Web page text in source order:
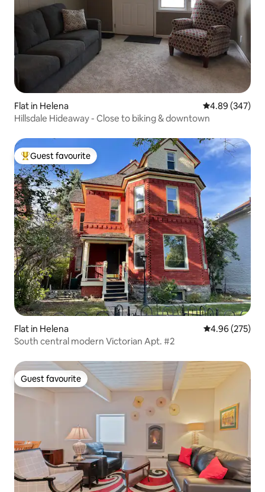
Flat in Helena 4.89 out of 5
4.89 (347)
Hillsdale Hideaway - Close to biking & downtown
Top guest favourite
Guest favourite
Flat in Helena 4.96 out of 5
4.96 (275)
South central modern Victorian Apt. #2
Guest favourite
Guest favourite